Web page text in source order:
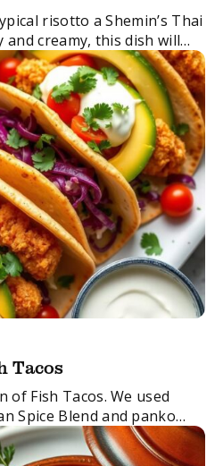
risotto a Shemin’s Thai
creamy, this dish will
to a place of delicious
Tacos
of Fish Tacos. We used
Spice Blend and panko
super crispy flavourful
in ...